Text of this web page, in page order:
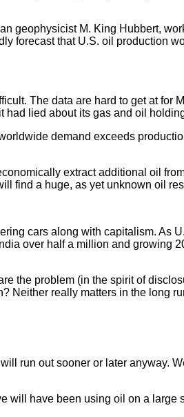
geophysicist M. King Hubbert,
forecast that U.S. oil production
The data are hard to get at for
had lied about its gas and oil
demand exceeds
extract additional oil
find a huge, as yet unknown oil
cars along with capitalism. As
over half a million and growing
the problem (in the spirit of
Neither really matters in the long
run out sooner or later anyway.
have been using oil on a